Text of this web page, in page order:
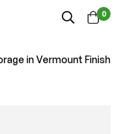
0
in Vermount Finish